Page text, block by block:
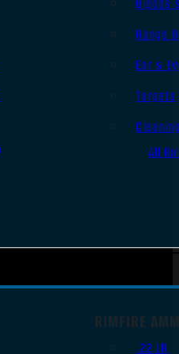
Range
Ear &
Targets
All
RIMFIRE
.22 LR